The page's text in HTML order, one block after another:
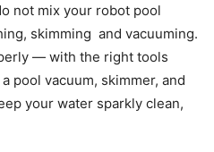
not mix your robot pool
skimming and vacuuming.
— with the right tools
pool vacuum, skimmer, and
your water sparkly clean,